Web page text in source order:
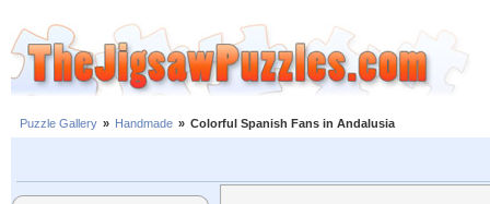
Puzzle Gallery » Handmade » Colorful Spanish Fans in Andalusia